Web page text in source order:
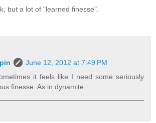
but a lot of "learned finesse".
June 12, 2012 at 7:49 PM
it feels like I need some seriously
finesse. As in dynamite.